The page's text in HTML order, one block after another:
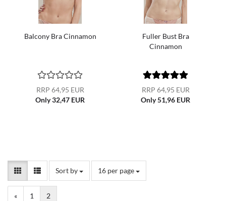
Balcony Bra Cinnamon
RRP 64,95 EUR
Only 32,47 EUR
Fuller Bust Bra
Cinnamon
RRP 64,95 EUR
Only 51,96 EUR
Sort by
Sort by 16 per page
per page
« 1 2